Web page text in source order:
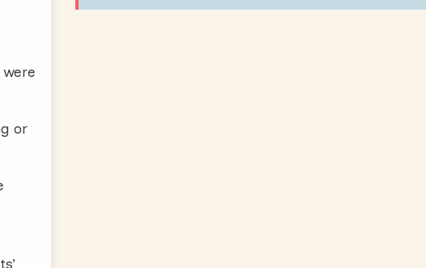
or